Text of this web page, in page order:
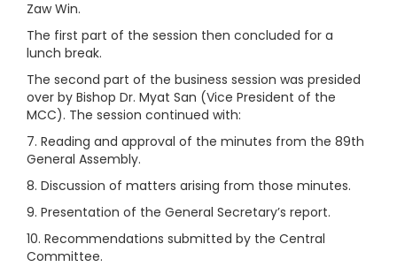
Zaw Win.
The first part of the session then concluded for a
lunch break.
The second part of the business session was presided
over by Bishop Dr. Myat San (Vice President of the
MCC). The session continued with:
7. Reading and approval of the minutes from the 89th
General Assembly.
8. Discussion of matters arising from those minutes.
9. Presentation of the General Secretary’s report.
10. Recommendations submitted by the Central
Committee.